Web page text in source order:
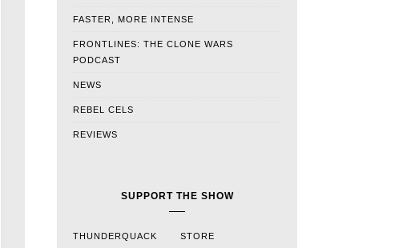
FASTER, MORE INTENSE
FRONTLINES: THE CLONE WARS
PODCAST
NEWS
REBEL CELS
REVIEWS
SUPPORT THE SHOW
THUNDERQUACK STORE